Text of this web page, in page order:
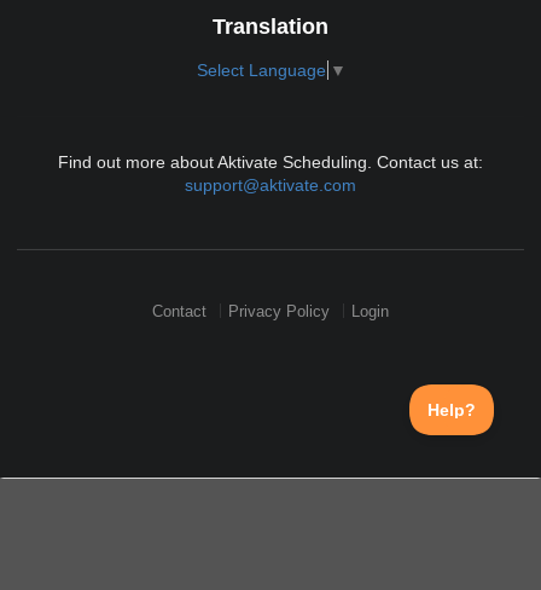
Translation
Select Language ▼
Find out more about Aktivate Scheduling. Contact us at:
support@aktivate.com
Contact Privacy Policy Login